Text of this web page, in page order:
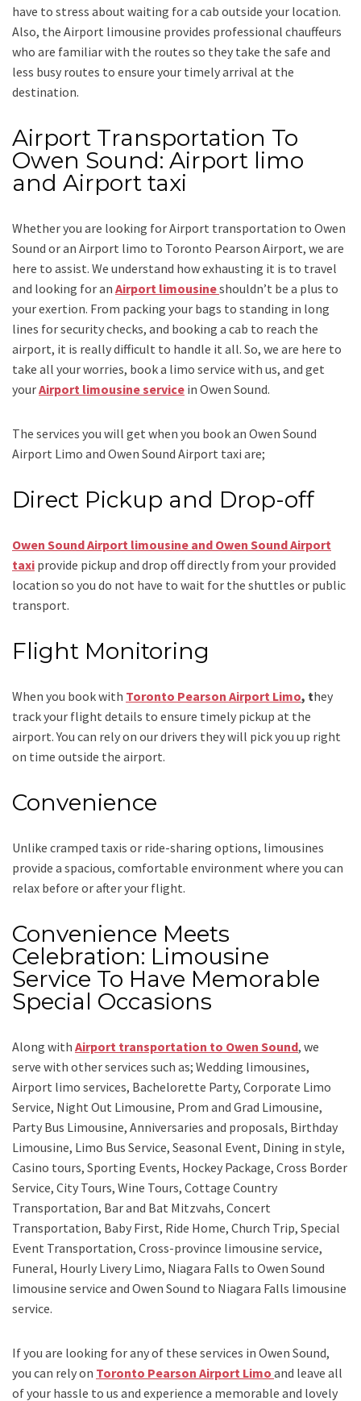
have to stress about waiting for a cab outside your location.
Also, the Airport limousine provides professional chauffeurs
who are familiar with the routes so they take the safe and
less busy routes to ensure your timely arrival at the
destination.
Airport Transportation To
Owen Sound: Airport limo
and Airport taxi
Whether you are looking forAirport transportation to Owen
Sound or an Airport limo to Toronto Pearson Airport, we are
here to assist. We understand how exhausting it is to travel
and looking for an Airport limousineshouldn’t be a plus to
your exertion. From packing your bags to standing in long
lines for security checks, and booking a cab to reach the
airport, it is really difficult to handle it all. So, we are here to
take all your worries, book a limo service with us, and get
yourAirport limousine service in Owen Sound.
The services you will get when you book an Owen Sound
Airport Limo and Owen Sound Airport taxi are;
Direct Pickup and Drop-off
Owen Sound Airport limousine and Owen Sound Airport
taxi provide pickup and drop off directly from your provided
location so you do not have to wait for the shuttles or public
transport.
Flight Monitoring
When you book with Toronto Pearson Airport Limo, they
track your flight details to ensure timely pickup at the
airport. You can rely on our drivers they will pick you up right
on time outside the airport.
Convenience
Unlike cramped taxis or ride-sharing options, limousines
provide a spacious, comfortable environment where you can
relax before or after your flight.
Convenience Meets
Celebration: Limousine
Service To Have Memorable
Special Occasions
Along with Airport transportation to Owen Sound, we
serve with other services such as; Wedding limousines,
Airport limo services, Bachelorette Party, Corporate Limo
Service, Night Out Limousine, Prom and Grad Limousine,
Party Bus Limousine, Anniversaries and proposals, Birthday
Limousine, Limo Bus Service, Seasonal Event, Dining in style,
Casino tours, Sporting Events, Hockey Package, Cross Border
Service, City Tours, Wine Tours, Cottage Country
Transportation, Bar and Bat Mitzvahs, Concert
Transportation, Baby First, Ride Home, Church Trip, Special
Event Transportation, Cross-province limousine service,
Funeral, Hourly Livery Limo, Niagara Falls to Owen Sound
limousine service and Owen Sound to Niagara Falls limousine
service.
If you are looking for any of these services in Owen Sound,
you can rely on Toronto Pearson Airport Limo and leave all
of your hassle to us and experience a memorable and lovely